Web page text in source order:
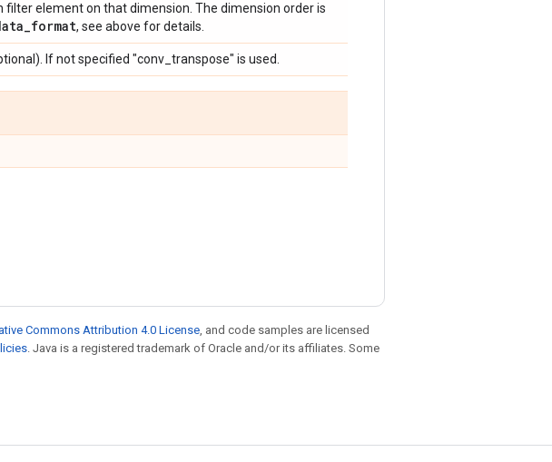
filter element on that dimension. The dimension order is
_format, see above for details.
If not specified "conv_transpose" is used.
Commons Attribution 4.0 License, and code samples are licensed
. Java is a registered trademark of Oracle and/or its affiliates. Some